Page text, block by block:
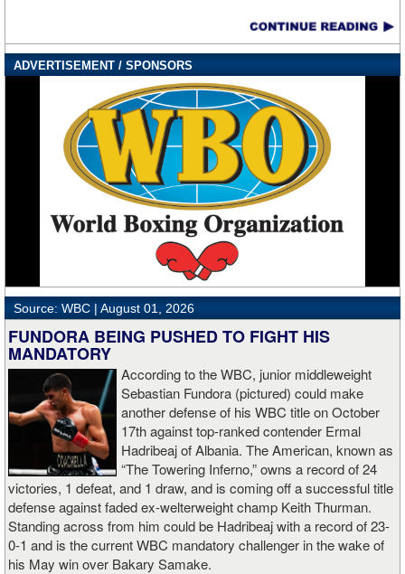
Leicester, England light heavyweight Harry Bray was victorious in
his BKFC debut, flooring Dylan Yendall twice before Yendall’s
corner called a stop to the fight one minute into the second round.
The Middlesbrough, England product Yendall was also making his
Darlington, England’s Chris “Hightower” Burton won his BKFC
premiere after dropping “Big” Dan Curtin three times in the opening
round of their heavyweight matchup. Two judges scored the fight
48-44 and one had it 47-45, all for Burton. Curtin, who hails from
Oxford, England, is now 0-2 under the BKFC banner.
Wigan, England flyweight “Savage” Sally McDonald was stellar in
her BKFC premiere, dropping “The Tartan Witch” Sandra Rees
three times en route to the third-round TKO victory in the opening
bout of the night. Time of the stoppage was 1:38 of the third frame.
Reese, who represents Annan, Scotland, was also making her
BKFC debut.
BKFC Fight Night Newcastle Results
Bradley Taylor def. Lewis Garside via Unanimous Decision (49-
45x2, 50-44)
Wins Inaugural BKFC U.K. Bantamweight Title
Lewis Keen def. Stew Martin via TKO in Round 4 (1:27)
Dylan Fail def. Liam Hutchinson via Unanimous Decision (49-
ADVERTISEMENT / SPONSORS
Source: WBC | August 01, 2026
FUNDORA BEING PUSHED TO FIGHT HIS
MANDATORY
According to the WBC, junior middleweight
Sebastian Fundora (pictured) could make
another defense of his WBC title on October
17th against top-ranked contender Ermal
Hadribeaj of Albania. The American, known as
“The Towering Inferno,” owns a record of 24
victories, 1 defeat, and 1 draw, and is coming off a successful title
defense against faded ex-welterweight champ Keith Thurman.
Standing across from him could be Hadribeaj with a record of 23-
0-1 and is the current WBC mandatory challenger in the wake of
his May win over Bakary Samake.